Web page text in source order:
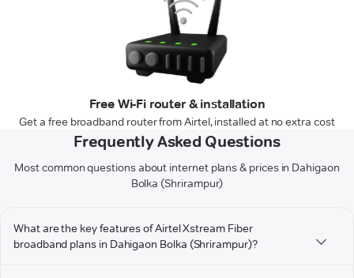
Free Wi-Fi router & installation
Get a free broadband router from Airtel, installed at no extra cost
Frequently Asked Questions
Most common questions about internet plans & prices in Dahigaon
Bolka (Shrirampur)
What are the key features of Airtel Xstream Fiber
broadband plans in Dahigaon Bolka (Shrirampur)?